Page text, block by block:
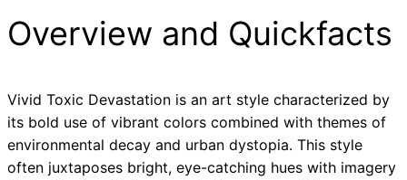
Overview and Quickfacts
Vivid Toxic Devastation is an art style characterized by
its bold use of vibrant colors combined with themes of
environmental decay and urban dystopia. This style
often juxtaposes bright, eye-catching hues with imagery